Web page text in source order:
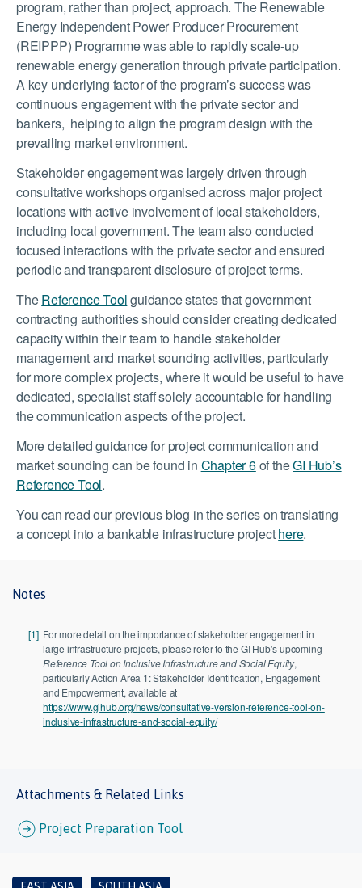
program, rather than project, approach. The Renewable
Energy Independent Power Producer Procurement
(REIPPP) Programme was able to rapidly scale-up
renewable energy generation through private participation.
A key underlying factor of the program’s success was
continuous engagement with the private sector and
bankers, helping to align the program design with the
prevailing market environment.
Stakeholder engagement was largely driven through
consultative workshops organised across major project
locations with active involvement of local stakeholders,
including local government. The team also conducted
focused interactions with the private sector and ensured
periodic and transparent disclosure of project terms.
TheReference Toolguidance states that government
contracting authorities should consider creating dedicated
capacity within their team to handle stakeholder
management and market sounding activities, particularly
for more complex projects, where it would be useful to have
dedicated, specialist staff solely accountable for handling
the communication aspects of the project.
More detailed guidance for project communication and
market sounding can be found in Chapter 6of theGI Hub’s
Reference Tool.
You can read our previous blog in the series on translating
a concept into a bankable infrastructure projecthere.
Notes
[1] For more detail on the importance of stakeholder engagement in
large infrastructure projects, please refer to the GI Hub’s upcoming
Reference Tool on Inclusive Infrastructure and Social Equity,
particularly Action Area 1: Stakeholder Identification, Engagement
and Empowerment, available at
https://www.gihub.org/news/consultative-version-reference-tool-on-
inclusive-infrastructure-and-social-equity/
Attachments & Related Links
Project Preparation Tool